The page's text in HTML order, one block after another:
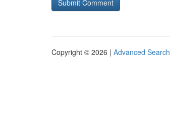
Copyright © 2026 | Advanced Search